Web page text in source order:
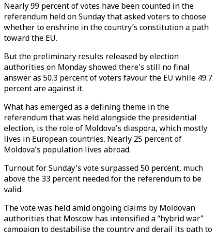
Nearly 99 percent of votes have been counted in the
referendum held on Sunday that asked voters to choose
whether to enshrine in the country’s constitution a path
toward the EU.
But the preliminary results released by election
authorities on Monday showed there's still no final
answer as 50.3 percent of voters favour the EU while 49.7
percent are against it.
What has emerged as a defining theme in the
referendum that was held alongside the presidential
election, is the role of Moldova's diaspora, which mostly
lives in European countries. Nearly 25 percent of
Moldova's population lives abroad.
Turnout for Sunday's vote surpassed 50 percent, much
above the 33 percent needed for the referendum to be
valid.
The vote was held amid ongoing claims by Moldovan
authorities that Moscow has intensified a “hybrid war”
campaign to destabilise the country and derail its path to